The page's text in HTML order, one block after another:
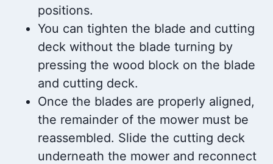
positions.
You can tighten the blade and cutting
deck without the blade turning by
pressing the wood block on the blade
and cutting deck.
Once the blades are properly aligned,
the remainder of the mower must be
reassembled. Slide the cutting deck
underneath the mower and reconnect